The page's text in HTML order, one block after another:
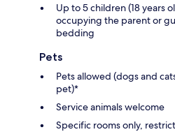
Up to 5 children (18 years
occupying the parent or
bedding
Pets
Pets allowed (dogs and
pet)*
Service animals welcome
Specific rooms only,